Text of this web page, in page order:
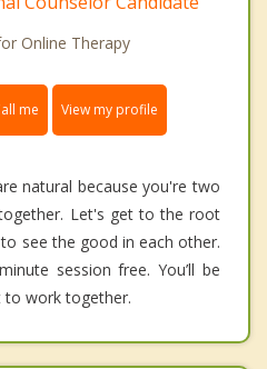
Online Therapy
me View my profile
natural because you're two
Let's get to the root
see the good in each other.
session free. You’ll be
to work together.